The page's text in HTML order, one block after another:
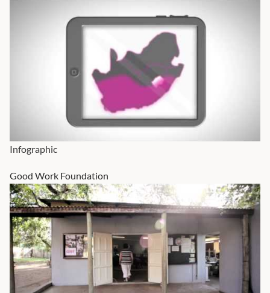
Infographic
Good Work Foundation